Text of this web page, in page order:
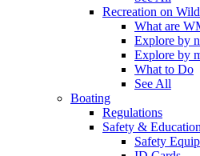
Recreation on
What are
Explore by
Explore by
What to Do
See All
Boating
Regulations
Safety & Education
Safety